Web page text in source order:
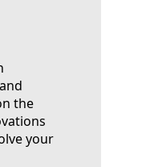
the
your